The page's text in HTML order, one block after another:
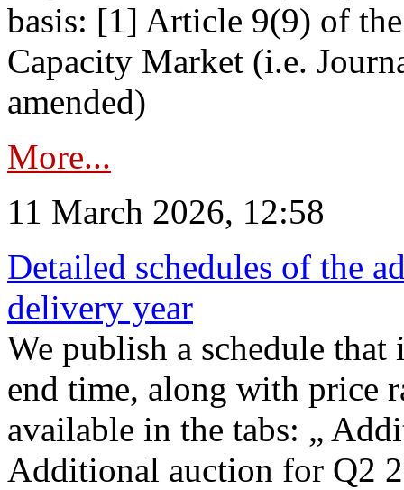
basis: [1] Article 9(9) of
Capacity Market (i.e.
amended)
More...
11 March 2026, 12:58
Detailed schedules of the
delivery year
We publish a schedule
end time, along with price
available in the tabs: „
Additional auction for Q2